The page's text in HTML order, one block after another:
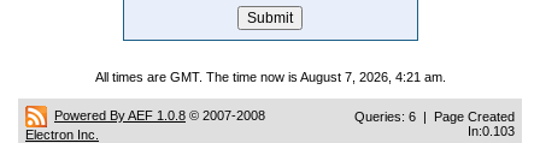
All times are GMT. The time now is August 7, 2026, 4:21 am.
Powered By AEF 1.0.8 © 2007-2008
Electron Inc.
Queries: 6 | Page Created
In:0.103